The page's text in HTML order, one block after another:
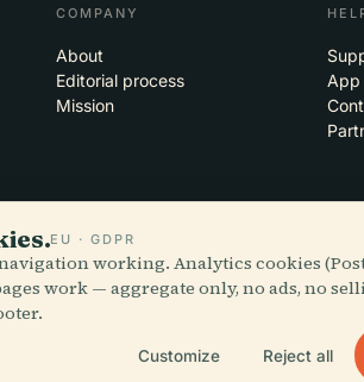
COMPANY
About
Editorial process
Mission
App
EU · GDPR
working. Analytics cookies
work — aggregate only, no ads, no
Customize Reject all